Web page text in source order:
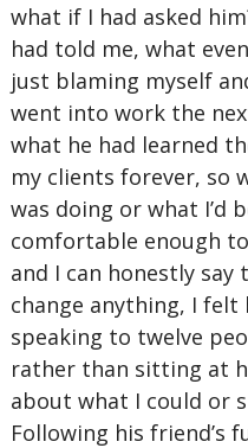
what if I had asked
had told me, what
just blaming myself
went into work the
what he had learned
my clients forever, so
was doing or what I’d
comfortable enough
and I can honestly
change anything, I
speaking to twelve
rather than sitting at
about what I could or
Following his friend’s